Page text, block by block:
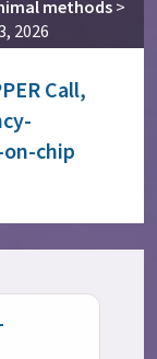
methods>
2026
Call,
on-chip